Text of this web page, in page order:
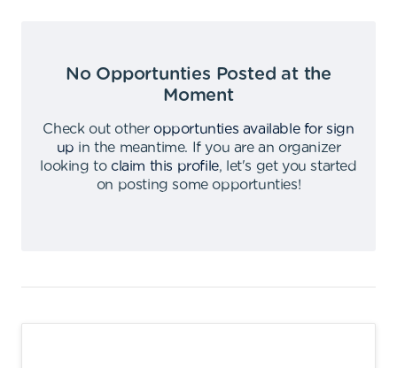
No Opportunties Posted at the
Moment
Check out other opportunties available for sign
up in the meantime.
If you are an organizer
looking to claim this profile,
let's get you started
on posting some opportunties!